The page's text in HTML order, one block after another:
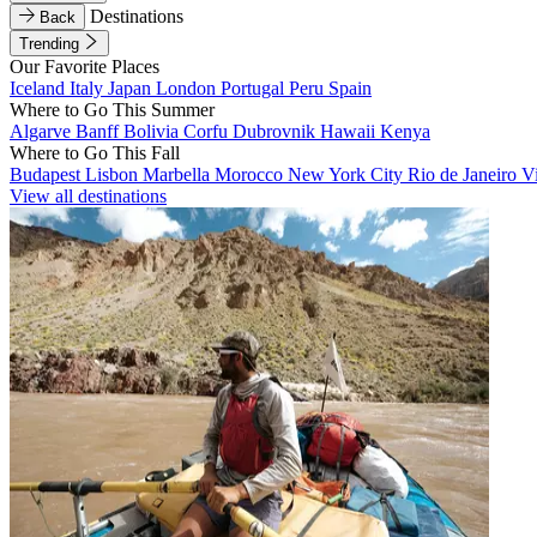
Back
Destinations
Trending
Our Favorite Places
Iceland Italy Japan London Portugal Peru Spain
Where to Go This Summer
Algarve BanffBolivia Corfu Dubrovnik Hawaii Kenya
Where to Go This Fall
Budapest Lisbon Marbella Morocco New York City Rio de Janeiro
View all destinations